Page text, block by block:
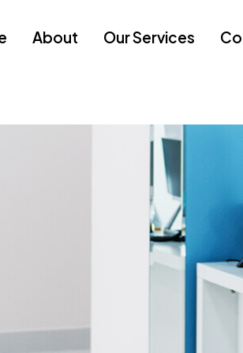
About Our Services